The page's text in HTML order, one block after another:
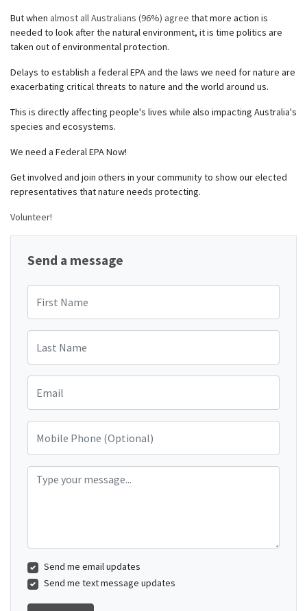
But when almost all Australians (96%) agree that more action is
needed to look after the natural environment, it is time politics are
taken out of environmental protection.
Delays to establish a federal EPA and the laws we need for nature are
exacerbating critical threats to nature and the world around us.
This is directly affecting people's lives while also impacting Australia's
species and ecosystems.
We need a Federal EPA Now!
Get involved and join others in your community to show our elected
representatives that nature needs protecting.
Volunteer!
Send a message
First Name
Last Name
Email
Mobile Phone (Optional)
Type your message...
Send me email updates
Send me text message updates